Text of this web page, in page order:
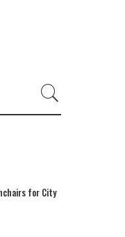
for City